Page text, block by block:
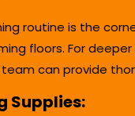
routine is the
floors. For
can provide
Supplies: